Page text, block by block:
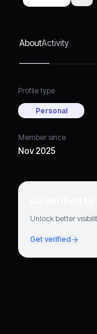
AboutActivity
Profile type
Personal
Member since
Nov 2025
Go verified
Unlock better
Get verified